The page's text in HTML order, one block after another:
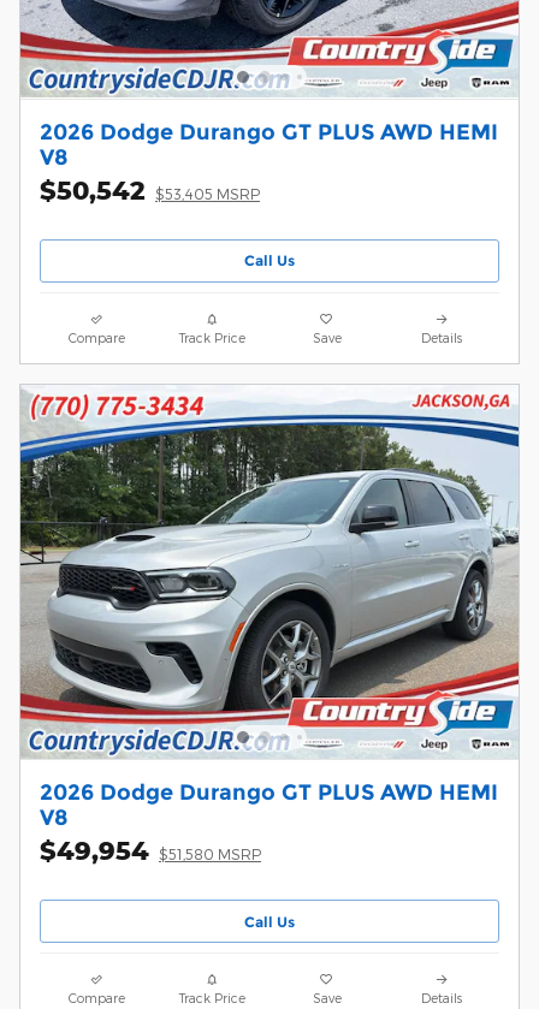
2026 Dodge Durango GT PLUS AWD HEMI
V8
$50,542 $53,405 MSRP
Call Us
Compare Track Price Save Details
2026 Dodge Durango GT PLUS AWD HEMI
V8
$49,954 $51,580 MSRP
Call Us
Compare Track Price Save Details